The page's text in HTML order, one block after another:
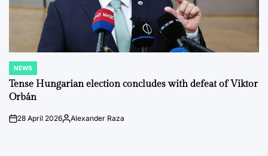
POSTED
IN
NEWS
Tense Hungarian election concludes with defeat of Viktor
Orbán
on28 April 2026Posted
Alexander Raza